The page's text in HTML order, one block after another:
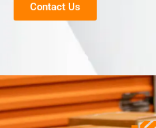
Contact Us